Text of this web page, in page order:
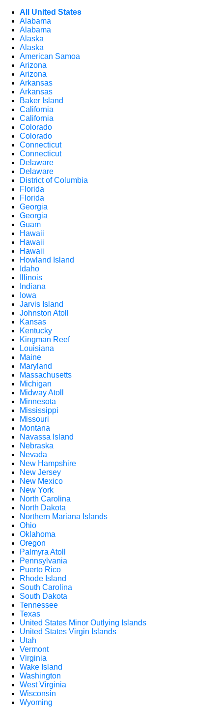
All United States
Alabama
Alabama
Alaska
Alaska
American Samoa
Arizona
Arizona
Arkansas
Arkansas
Baker Island
California
California
Colorado
Colorado
Connecticut
Connecticut
Delaware
Delaware
District of Columbia
Florida
Florida
Georgia
Georgia
Guam
Hawaii
Hawaii
Hawaii
Howland Island
Idaho
Illinois
Indiana
Iowa
Jarvis Island
Johnston Atoll
Kansas
Kentucky
Kingman Reef
Louisiana
Maine
Maryland
Massachusetts
Michigan
Midway Atoll
Minnesota
Mississippi
Missouri
Montana
Navassa Island
Nebraska
Nevada
New Hampshire
New Jersey
New Mexico
New York
North Carolina
North Dakota
Northern Mariana Islands
Ohio
Oklahoma
Oregon
Palmyra Atoll
Pennsylvania
Puerto Rico
Rhode Island
South Carolina
South Dakota
Tennessee
Texas
United States Minor Outlying Islands
United States Virgin Islands
Utah
Vermont
Virginia
Wake Island
Washington
West Virginia
Wisconsin
Wyoming